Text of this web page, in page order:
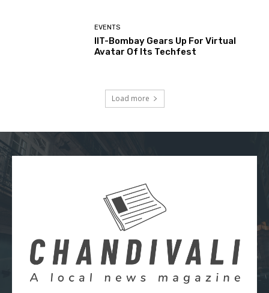
EVENTS
IIT-Bombay Gears Up For Virtual
Avatar Of Its Techfest
Load more